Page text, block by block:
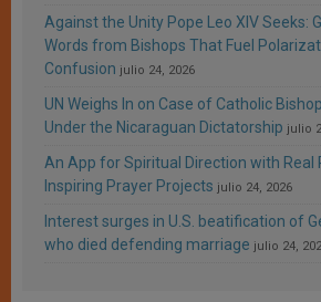
Against the Unity Pope Leo XIV Seeks:
Words from Bishops That Fuel
Confusion julio 24, 2026
UN Weighs In on Case of Catholic
Under the Nicaraguan Dictatorship julio
An App for Spiritual Direction with Real
Inspiring Prayer Projects julio 24, 2026
Interest surges in U.S. beatification of
who died defending marriage julio 24,